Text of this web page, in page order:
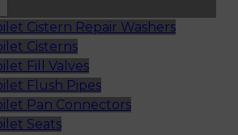
Cistern Repair Washers
Cisterns
Fill Valves
Flush Pipes
Pan Connectors
Seats